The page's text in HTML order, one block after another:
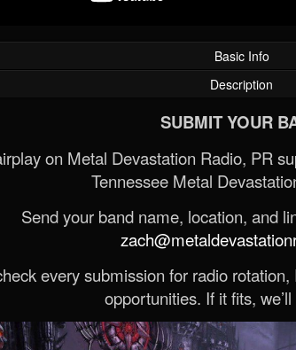
Basic Info
Description
SUBMIT YOUR
on Metal Devastation Radio, PR
Tennessee Metal
Send your band name, location, and
every submission for radio
opportunities. If it fits,